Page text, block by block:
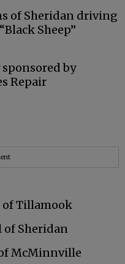
of Sheridan driving
Sheep”
by
Repair
of Tillamook
of Sheridan
McMinnville